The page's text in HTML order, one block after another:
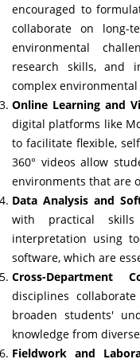
encouraged to
collaborate on long-
environmental
research skills, and
complex environmental
Online Learning and
digital platforms like
to facilitate flexible,
360° videos allow
environments that are
Data Analysis and
with practical
interpretation using
software, which are
Cross-Department
disciplines
broaden students'
knowledge from
Fieldwork and